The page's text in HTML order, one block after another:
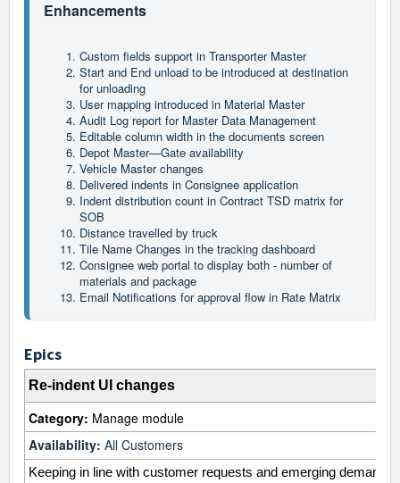
Enhancements
Custom fields support in Transporter Master
Start and End unload to be introduced at destination
for unloading
User mapping introduced in Material Master
Audit Log report for Master Data Management
Editable column width in the documents screen
Depot Master—Gate availability
Vehicle Master changes
Delivered indents in Consignee application
Indent distribution count in Contract TSD matrix for
SOB
Distance travelled by truck
Tile Name Changes in the tracking dashboard
Consignee web portal to display both - number of
materials and package
Email Notifications for approval flow in Rate Matrix
Epics
Re-indent UI changes
Category: Manage module
Availability: All Customers
Keeping in line with customer requests and emerging